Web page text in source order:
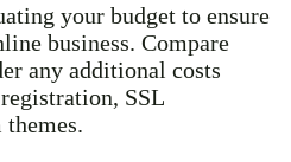
your budget to ensure
business. Compare
any additional costs
SSL